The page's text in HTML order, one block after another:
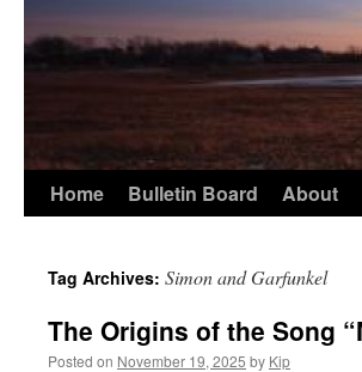
Home Bulletin Board About
Tag Archives: Simon and Garfunkel
The Origins of the Song
Posted on November 19, 2025 by Kip